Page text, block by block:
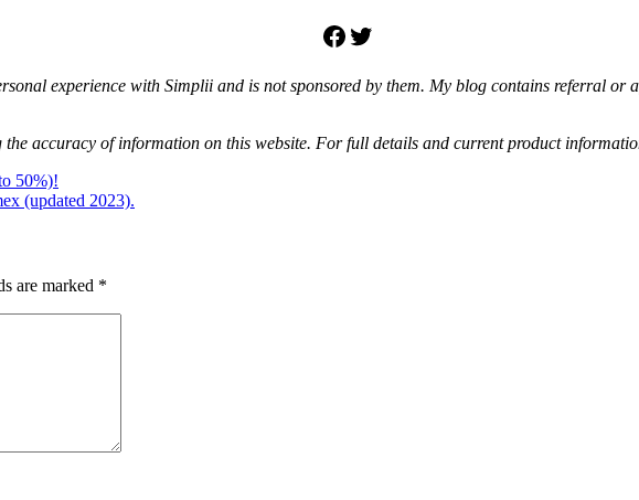
Facebook
Twitter
experience with Simplii and is not sponsored by them. My blog contains referral
accuracy of information on this website. For full details and current product
50%)!
(updated 2023).
are marked *